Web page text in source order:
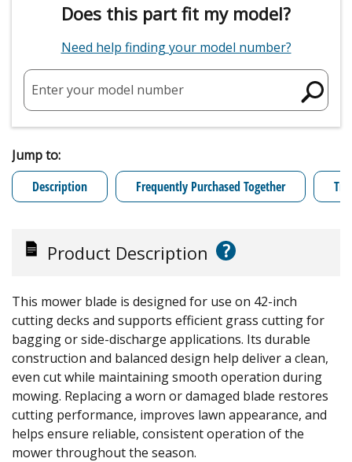
Does this part fit my model?
Need help finding your model number?
Enter your model number
Jump to:
Description
Frequently Purchased Together
Product Description ?
This mower blade is designed for use on 42-inch
cutting decks and supports efficient grass cutting for
bagging or side-discharge applications. Its durable
construction and balanced design help deliver a clean,
even cut while maintaining smooth operation during
mowing. Replacing a worn or damaged blade restores
cutting performance, improves lawn appearance, and
helps ensure reliable, consistent operation of the
mower throughout the season.